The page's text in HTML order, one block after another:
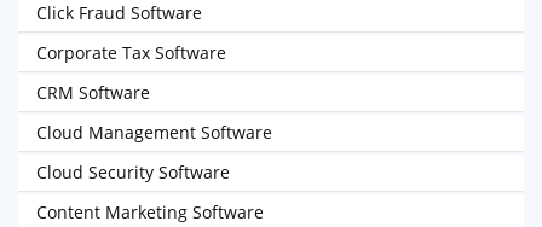
Click Fraud Software
Corporate Tax Software
CRM Software
Cloud Management Software
Cloud Security Software
Content Marketing Software